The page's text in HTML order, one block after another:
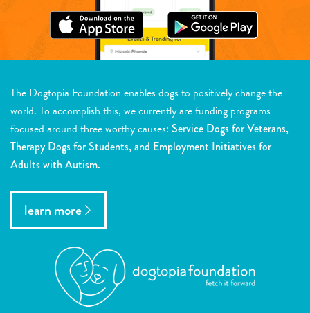
The Dogtopia Foundation enables dogs to positively change the
world. To accomplish this, we currently are funding programs
focused around three worthy causes: Service Dogs for Veterans,
Therapy Dogs for Students, and Employment Initiatives for
Adults with Autism.
learn more